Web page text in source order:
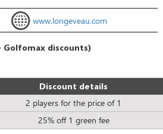
www.longeveau.com
discounts)
Discount details
2 players for the price of 1
25% off 1 green fee